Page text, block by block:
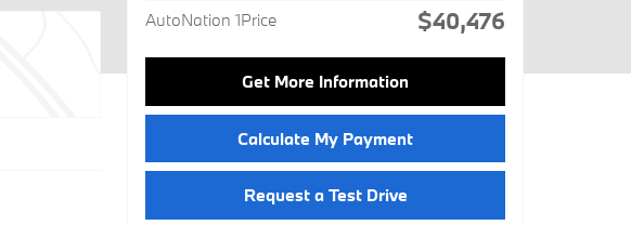
AutoNation 1Price $40,476
Get More Information
Calculate My Payment
Request a Test Drive